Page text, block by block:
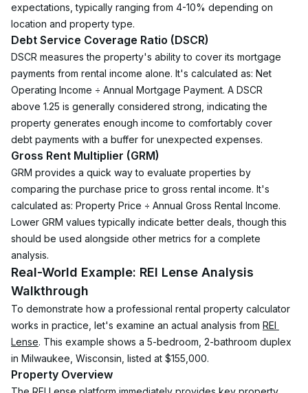
expectations, typically ranging from 4-10% depending on
location and property type.
Debt Service Coverage Ratio (DSCR)
DSCR measures the property's ability to cover its mortgage
payments from rental income alone. It's calculated as: Net
Operating Income ÷ Annual Mortgage Payment. A DSCR
above 1.25 is generally considered strong, indicating the
property generates enough income to comfortably cover
debt payments with a buffer for unexpected expenses.
Gross Rent Multiplier (GRM)
GRM provides a quick way to evaluate properties by
comparing the purchase price to gross rental income. It's
calculated as: Property Price ÷ Annual Gross Rental Income.
Lower GRM values typically indicate better deals, though this
should be used alongside other metrics for a complete
analysis.
Real-World Example: REI Lense Analysis
Walkthrough
To demonstrate how a professional rental property calculator
works in practice, let's examine an actual analysis from REI
Lense. This example shows a 5-bedroom, 2-bathroom duplex
in Milwaukee, Wisconsin, listed at $155,000.
Property Overview